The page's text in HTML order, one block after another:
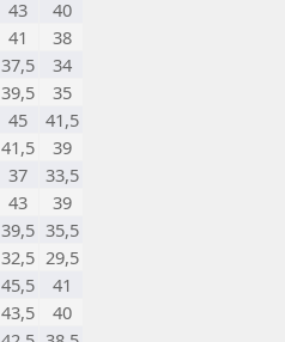
43
40
41
38
37,5
34
39,5
35
45
41,5
41,5
39
37
33,5
43
39
39,5 35,5
32,5 29,5
45,5
41
43,5
40